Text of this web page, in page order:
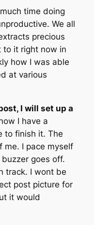
time doing
We all
precious
to it right now in
how I was able
at various
I will set up a
I have a
to finish it. The
me. I pace myself
goes off.
track. I wont be
post picture for
it would